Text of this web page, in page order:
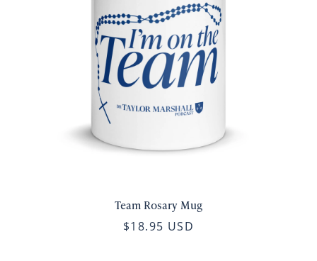
Team Rosary Mug
$18.95 USD